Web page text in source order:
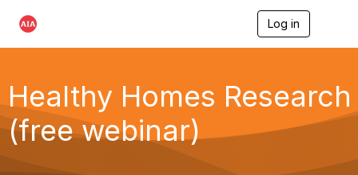
Log in
e
n
g
Healthy Homes Research
(free webinar)